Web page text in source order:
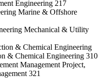
Engineering 217
Marine & Offshore
Mechanical & Utility
& Chemical Engineering 310
Project,
321